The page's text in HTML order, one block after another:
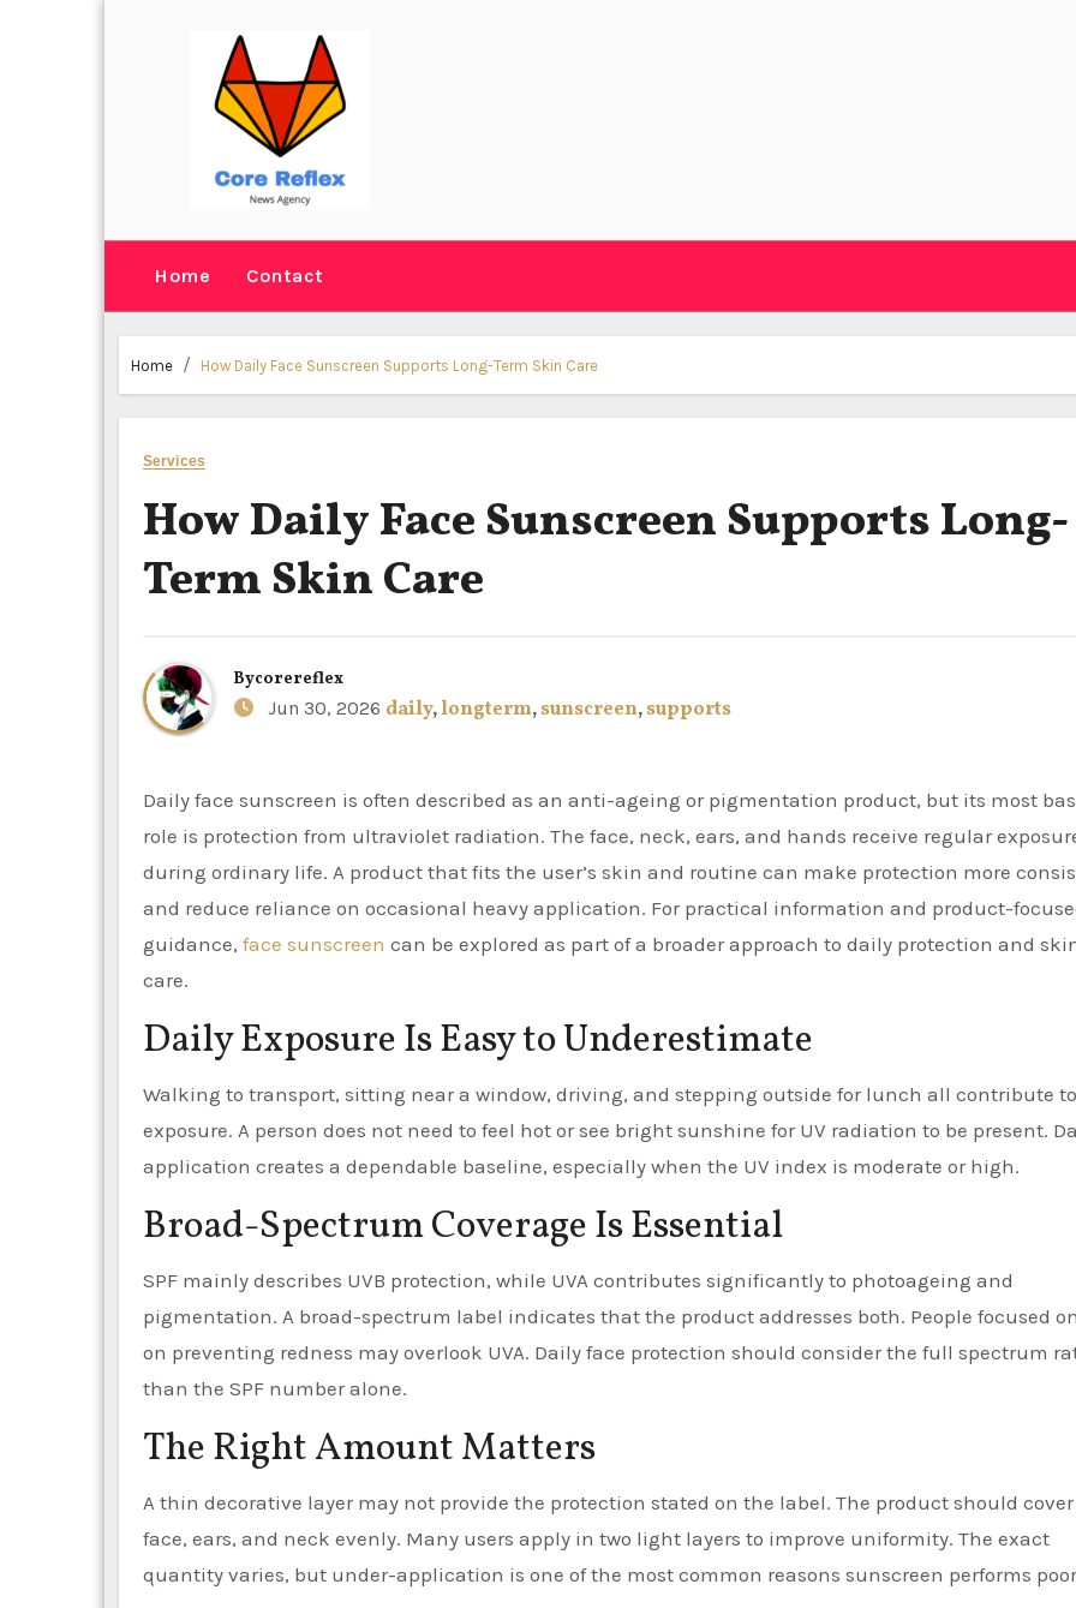
Home Contact
Home How Daily Face Sunscreen Supports Long-Term Skin Care
Services
How Daily Face Sunscreen Supports Long-
Term Skin Care
Bycorereflex
Jun 30, 2026 daily,longterm,sunscreen,supports
Daily face sunscreen is often described as an anti-ageing or pigmentation product, but its most basic
role is protection from ultraviolet radiation. The face, neck, ears, and hands receive regular
during ordinary life. A product that fits the user’s skin and routine can make protection more
and reduce reliance on occasional heavy application. For practical information and product-
guidance, face sunscreen can be explored as part of a broader approach to daily protection and
care.
Daily Exposure Is Easy to Underestimate
Walking to transport, sitting near a window, driving, and stepping outside for lunch all contribute to
exposure. A person does not need to feel hot or see bright sunshine for UV radiation to be present.
application creates a dependable baseline, especially when the UV index is moderate or high.
Broad-Spectrum Coverage Is Essential
SPF mainly describes UVB protection, while UVA contributes significantly to photoageing and
pigmentation. A broad-spectrum label indicates that the product addresses both. People focused
on preventing redness may overlook UVA. Daily face protection should consider the full spectrum
than the SPF number alone.
The Right Amount Matters
A thin decorative layer may not provide the protection stated on the label. The product should
face, ears, and neck evenly. Many users apply in two light layers to improve uniformity. The exact
quantity varies, but under-application is one of the most common reasons sunscreen performs